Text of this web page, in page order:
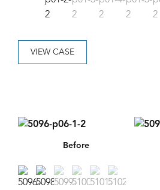
VIEW CASE
Before